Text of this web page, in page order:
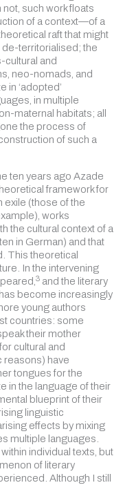
such work floats
of a context—of a
raft that might
territorialised; the
cultural and
neo-nomads, and
in ‘adopted’
in multiple
maternal habitats; all
the process of
of such a
ten years ago Azade
framework for
exile (those of the
works
the cultural context of a
in German) and that
This theoretical
In the intervening
3 and the literary
become increasingly
young authors
countries: some
their mother
cultural and
reasons) have
tongues for the
in the language of their
blueprint of their
linguistic
effects by mixing
multiple languages.
individual texts, but
of literary
Although I still